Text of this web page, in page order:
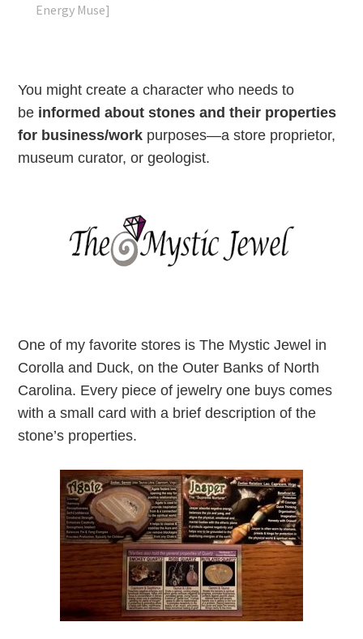
Energy Muse]
You might create a character who needs to
be informed about stones and their properties
for business/work purposes—a store proprietor,
museum curator, or geologist.
One of my favorite stores is The Mystic Jewel in
Corolla and Duck, on the Outer Banks of North
Carolina. Every piece of jewelry one buys comes
with a small card with a brief description of the
stone’s properties.